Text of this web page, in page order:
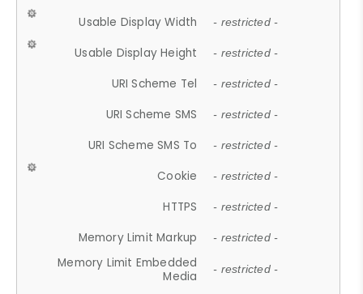
Usable Display Width - restricted -
Usable Display Height - restricted -
URI Scheme Tel - restricted -
URI Scheme SMS - restricted -
URI Scheme SMS To - restricted -
Cookie - restricted -
HTTPS - restricted -
Memory Limit Markup - restricted -
Memory Limit Embedded
Media
- restricted -